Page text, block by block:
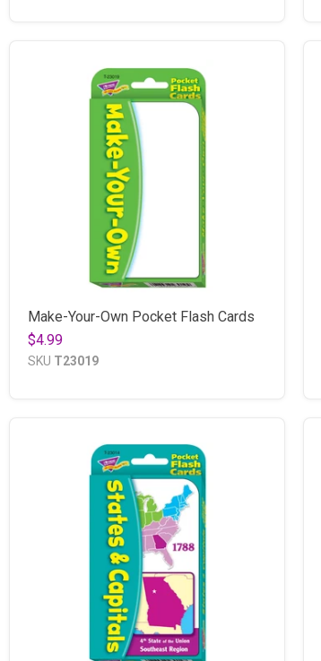
Make-Your-Own Pocket Flash Cards
$4.99
SKU T23019